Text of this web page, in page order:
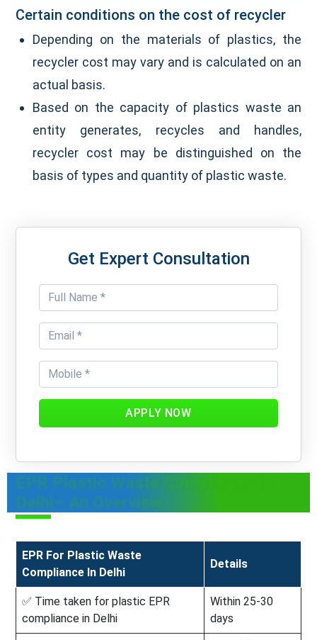
Certain conditions on the cost of recycler
Depending on the materials of plastics, the
recycler cost may vary and is calculated on an
actual basis.
Based on the capacity of plastics waste an
entity generates, recycles and handles,
recycler cost may be distinguished on the
basis of types and quantity of plastic waste.
Get Expert Consultation
APPLY NOW
EPR Plastic Waste Compliance In
Delhi– An Overview
EPR For Plastic Waste
Compliance In Delhi
Details
✅ Time taken for plastic EPR
compliance in Delhi
Within 25-30
days